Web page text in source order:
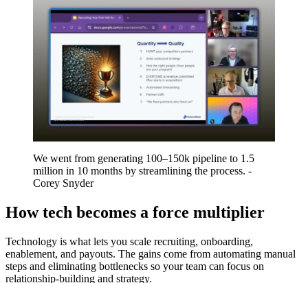
We went from generating 100–150k pipeline to 1.5
million in 10 months by streamlining the process. -
Corey Snyder
How tech becomes a force multiplier
Technology is what lets you scale recruiting, onboarding,
enablement, and payouts. The gains come from automating manual
steps and eliminating bottlenecks so your team can focus on
relationship-building and strategy.